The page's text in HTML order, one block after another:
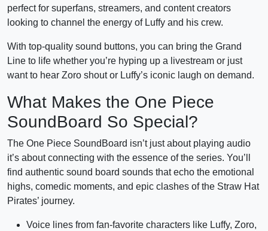
perfect for superfans, streamers, and content creators
looking to channel the energy of Luffy and his crew.
With top-quality sound buttons, you can bring the Grand
Line to life whether you’re hyping up a livestream or just
want to hear Zoro shout or Luffy’s iconic laugh on demand.
What Makes the One Piece
SoundBoard So Special?
The One Piece SoundBoard isn’t just about playing audio
it’s about connecting with the essence of the series. You’ll
find authentic sound board sounds that echo the emotional
highs, comedic moments, and epic clashes of the Straw Hat
Pirates’ journey.
Voice lines from fan-favorite characters like Luffy, Zoro,